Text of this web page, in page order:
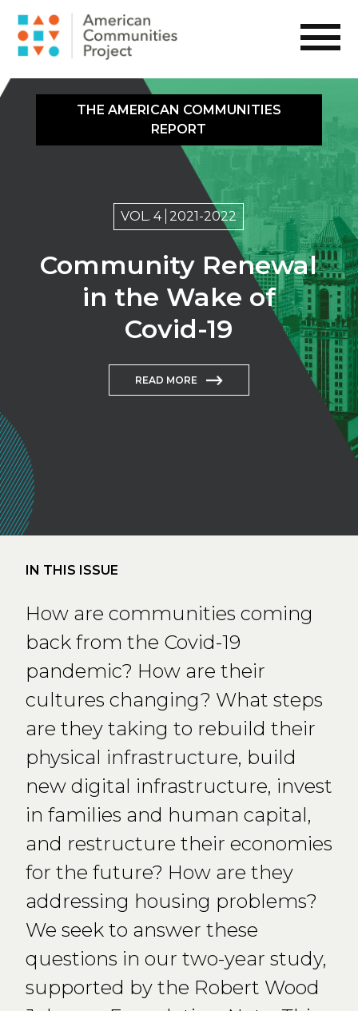
THE AMERICAN COMMUNITIES
REPORT
VOL. 4 2021-2022
Community Renewal
in the Wake of
Covid-19
READ MORE
IN THIS ISSUE
How are communities coming
back from the Covid-19
pandemic? How are their
cultures changing? What steps
are they taking to rebuild their
physical infrastructure, build
new digital infrastructure, invest
in families and human capital,
and restructure their economies
for the future? How are they
addressing housing problems?
We seek to answer these
questions in our two-year study,
supported by the Robert Wood